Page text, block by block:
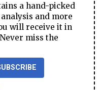
a hand-picked
and more
will receive it in
miss the